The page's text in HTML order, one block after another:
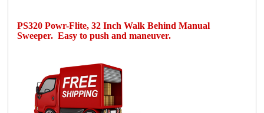
PS320 Powr-Flite, 32 Inch Walk Behind Manual
Sweeper. Easy to push and maneuver.